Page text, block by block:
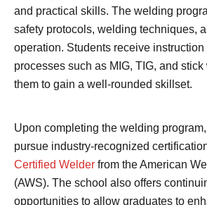
and practical skills. The welding
safety protocols, welding techniques,
operation. Students receive
processes such as MIG, TIG, and
them to gain a well-rounded skillset.
Upon completing the welding
pursue industry-recognized
Certified Welder from the American
(AWS). The school also offers
opportunities to allow graduates to